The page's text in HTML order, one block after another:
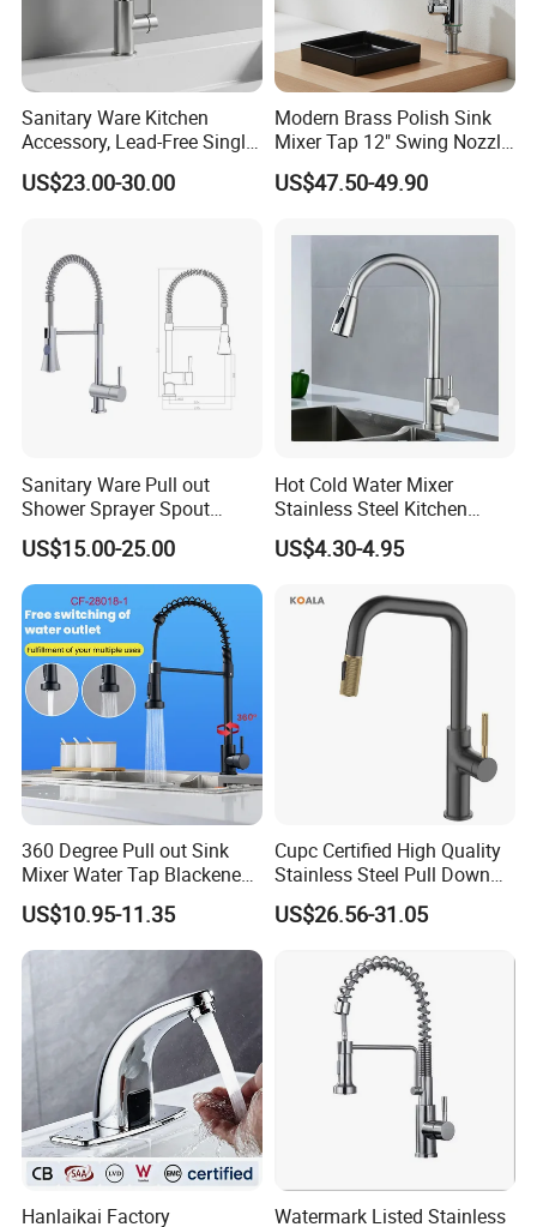
Sanitary Ware Kitchen
Accessory, Lead-Free Single-
Handle Deck-Mounted
Water Taps and Sink
Accessories
US$23.00-30.00
Modern Brass Polish Sink
Mixer Tap 12" Swing Nozzle
Deck Mounted Single-Hole
Installation for Hot & Cold
US$47.50-49.90
Sanitary Ware Pull out
Shower Sprayer Spout
Kitchen Sink Kitchen Faucet
US$15.00-25.00
Hot Cold Water Mixer
Stainless Steel Kitchen
Faucet Single Hole 360
Degree Rotation Spring Pull
Tap
US$4.30-4.95
360 Degree Pull out Sink
Mixer Water Tap Blackened
201 Stainless Steel
US$10.95-11.35
Cupc Certified High Quality
Stainless Steel Pull Down
Kitchen Tap Faucet
US$26.56-31.05
Hanlaikai Factory Watermark Listed Stainless